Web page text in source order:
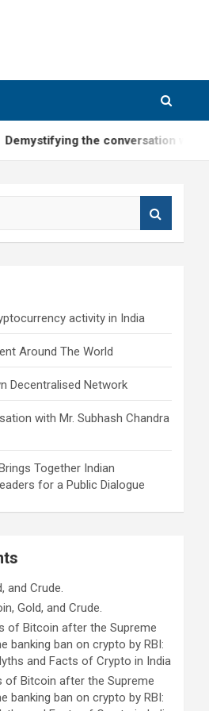
the conversation with
activity in India
Around The World
Decentralised Network
with Mr. Subhash Chandra
Together Indian
for a Public Dialogue
and Crude.
Gold, and Crude.
of Bitcoin after the Supreme
banking ban on crypto by RBI:
and Facts of Crypto in India
of Bitcoin after the Supreme
banking ban on crypto by RBI: